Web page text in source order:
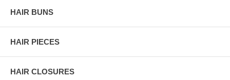
HAIR BUNS
HAIR PIECES
HAIR CLOSURES